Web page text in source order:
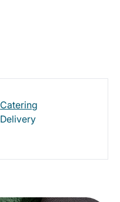
Catering
Delivery